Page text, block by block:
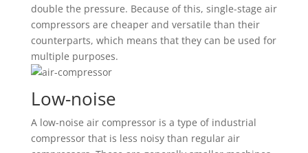
double the pressure. Because of this, single-stage air
compressors are cheaper and versatile than their
counterparts, which means that they can be used for
multiple purposes.
Low-noise
A low-noise air compressor is a type of industrial
compressor that is less noisy than regular air